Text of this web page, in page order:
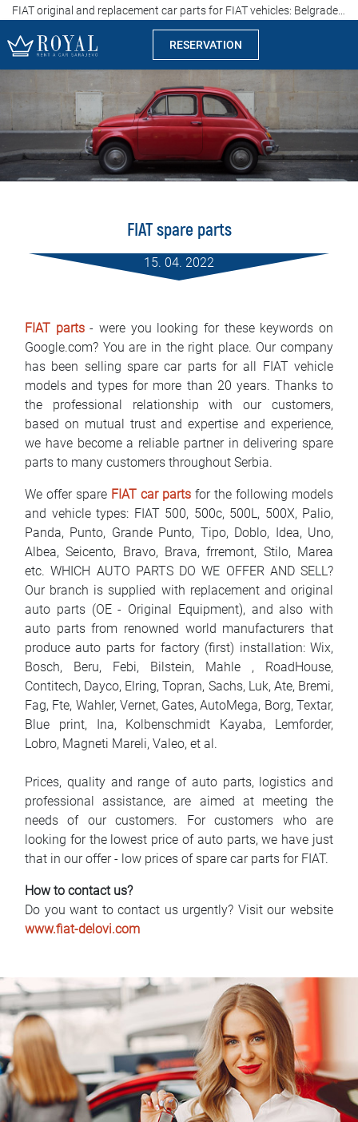
RESERVATION
Rent a car Sarajevo
Company
Specialties
Rental conditions
FAQ
Blog
Contact
BIH
FIAT spare parts
15. 04. 2022
FIAT parts- were you looking for these keywords on
Google.com? You are in the right place. Our company
has been selling spare car parts for all FIAT vehicle
models and types for more than 20 years. Thanks to
the professional relationship with our customers,
based on mutual trust and expertise and experience,
we have become a reliable partner in delivering spare
parts to many customers throughout Serbia.
We offer spare FIAT car parts for the following models
and vehicle types: FIAT 500, 500c, 500L, 500X, Palio,
Panda, Punto, Grande Punto, Tipo, Doblo, Idea, Uno,
Albea, Seicento, Bravo, Brava, frremont, Stilo, Marea
etc. WHICH AUTO PARTS DO WE OFFER AND SELL?
Our branch is supplied with replacement and original
auto parts (OE - Original Equipment), and also with
auto parts from renowned world manufacturers that
produce auto parts for factory (first) installation: Wix,
Bosch, Beru, Febi, Bilstein, Mahle , RoadHouse,
Contitech, Dayco, Elring, Topran, Sachs, Luk, Ate, Bremi,
Fag, Fte, Wahler, Vernet, Gates, AutoMega, Borg, Textar,
Blue print, Ina, Kolbenschmidt Kayaba, Lemforder,
Lobro, Magneti Mareli, Valeo, et al.
Prices, quality and range of auto parts, logistics and
professional assistance, are aimed at meeting the
needs of our customers. For customers who are
looking for the lowest price of auto parts, we have just
that in our offer - low prices of spare car parts for FIAT.
How to contact us?
Do you want to contact us urgently? Visit our website
www.fiat-delovi.com